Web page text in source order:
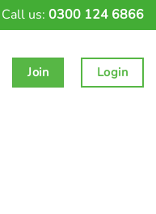
Call us: 0300 124 6866
Join
Login